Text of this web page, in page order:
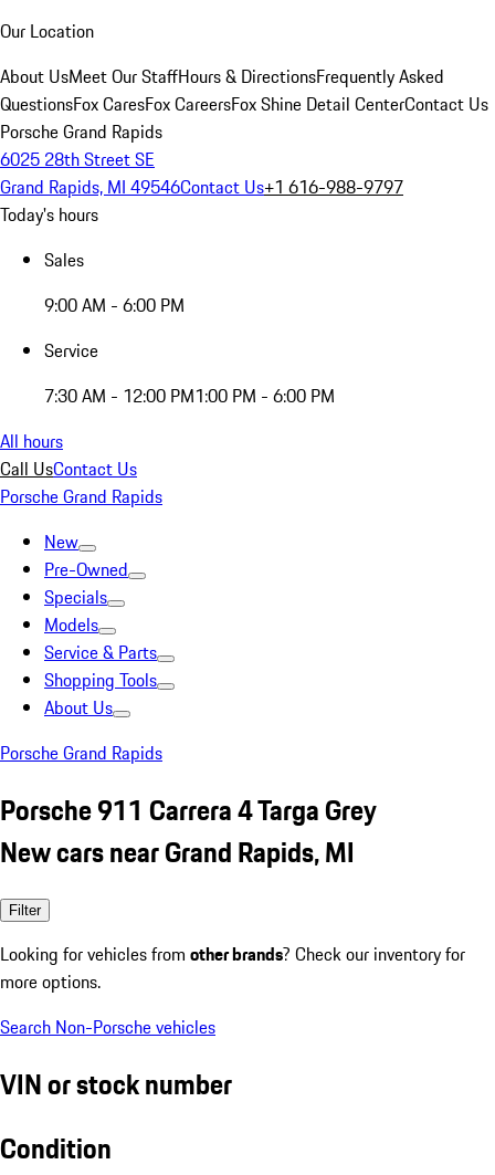
Our Location
About UsMeet Our StaffHours & DirectionsFrequently Asked
QuestionsFox CaresFox CareersFox Shine Detail CenterContact Us
Porsche Grand Rapids
6025 28th Street SE
Grand Rapids, MI 49546Contact Us+1 616-988-9797
Today's hours
Sales
9:00 AM - 6:00 PM
Service
7:30 AM - 12:00 PM1:00 PM - 6:00 PM
All hours
Call UsContact Us
Porsche Grand Rapids
New
Pre-Owned
Specials
Models
Service & Parts
Shopping Tools
About Us
Porsche Grand Rapids
Porsche 911 Carrera 4 Targa Grey
New cars near Grand Rapids, MI
Filter
Looking for vehicles from other brands? Check our inventory for
more options.
Search Non-Porsche vehicles
VIN or stock number
Condition